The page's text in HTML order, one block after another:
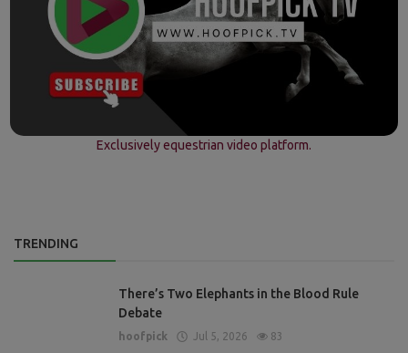
Exclusively equestrian video platform.
TRENDING
There’s Two Elephants in the Blood Rule
Debate
hoofpick Jul 5, 2026 83